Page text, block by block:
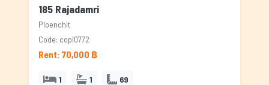
185 Rajadamri
Ploenchit
Code: copl0772
Rent: 70,000 ฿
1 1 69